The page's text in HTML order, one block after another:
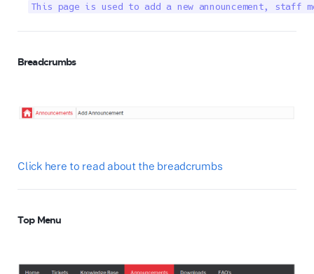
This page is used to add a new announcement, staff
Breadcrumbs
Click here to read about the breadcrumbs
Top Menu